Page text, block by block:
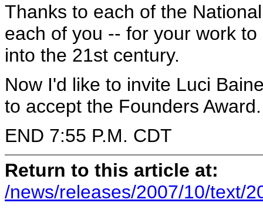
Thanks to each of the
each of you -- for your work
into the 21st century.
Now I'd like to invite Luci
to accept the Founders
END 7:55 P.M. CDT
Return to this article at:
/news/releases/2007/10/text/